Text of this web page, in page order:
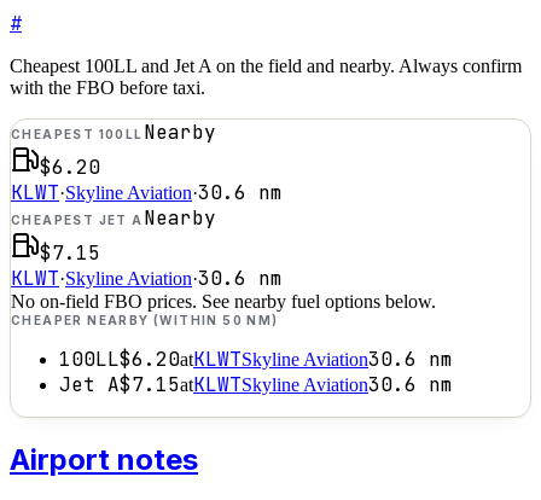
#
Cheapest 100LL and Jet A on the field and nearby. Always confirm
with the FBO before taxi.
CHEAPEST 100LL Nearby
$6.20
KLWT·Skyline Aviation·30.6 nm
CHEAPEST JET A Nearby
$7.15
KLWT·Skyline Aviation·30.6 nm
No on-field FBO prices. See nearby fuel options below.
CHEAPER NEARBY (WITHIN 50 NM)
100LL$6.20atKLWTSkyline Aviation30.6 nm
Jet A$7.15atKLWTSkyline Aviation30.6 nm
Airport notes